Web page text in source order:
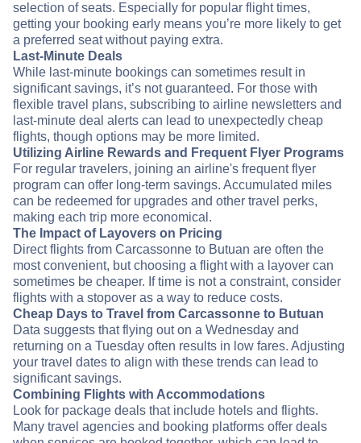
selection of seats. Especially for popular flight times,
getting your booking early means you’re more likely to get
a preferred seat without paying extra.
Last-Minute Deals
While last-minute bookings can sometimes result in
significant savings, it’s not guaranteed. For those with
flexible travel plans, subscribing to airline newsletters and
last-minute deal alerts can lead to unexpectedly cheap
flights, though options may be more limited.
Utilizing Airline Rewards and Frequent Flyer Programs
For regular travelers, joining an airline's frequent flyer
program can offer long-term savings. Accumulated miles
can be redeemed for upgrades and other travel perks,
making each trip more economical.
The Impact of Layovers on Pricing
Direct flights from Carcassonne to Butuan are often the
most convenient, but choosing a flight with a layover can
sometimes be cheaper. If time is not a constraint, consider
flights with a stopover as a way to reduce costs.
Cheap Days to Travel from Carcassonne to Butuan
Data suggests that flying out on a Wednesday and
returning on a Tuesday often results in low fares. Adjusting
your travel dates to align with these trends can lead to
significant savings.
Combining Flights with Accommodations
Look for package deals that include hotels and flights.
Many travel agencies and booking platforms offer deals